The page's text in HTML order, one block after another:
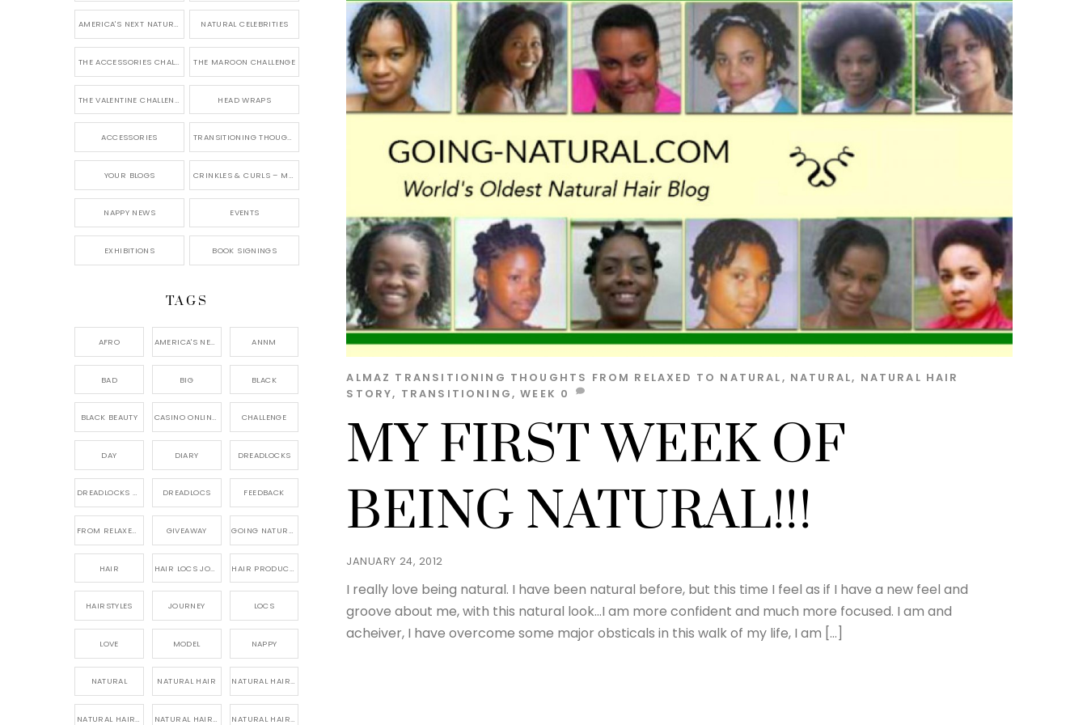
JANUARY 24, 2012
MY FIRST WEEK OF
BEING NATURAL!!!
ALMAZ TRANSITIONING THOUGHTS FROM RELAXED TO NATURAL, NATURAL, NATURAL HAIR
STORY, TRANSITIONING,WEEK 0
I really love being natural. I have been natural before, but this time I feel as if I have a new feel and
groove about me, with this natural look…I am more confident and much more focused. I am and
acheiver, I have overcome some major obsticals in this walk of my life, I am […]
AMERICA'S NEXT NATURAL MODEL NATURAL CELEBRITIES
THE ACCESSORIES CHALLENGE THE MAROON CHALLENGE
HEAD WRAPS
ACCESSORIES TRANSITIONING THOUGHTS
YOUR BLOGS CRINKLES & CURLS – MY BLOG
NAPPY NEWS EVENTS
EXHIBITIONS BOOK SIGNINGS
TAGS
AFRO AMERICA'S NEXT NATURAL MODEL, ANNM
BAD BIG BLACK
BLACK BEAUTY CASINO ONLINE GAME CHALLENGE
DAY DIARY DREADLOCKS
DREADLOCKS HAIR CARE DREADLOCS FEEDBACK
FROM RELAXED TO NATURAL GIVEAWAY GOING NATURAL
HAIR
HAIRSTYLES JOURNEY LOCS
LOVE MODEL NAPPY
NATURAL NATURAL HAIR NATURAL HAIR CARE
NATURAL HAIR PRODUCTS NATURAL HAIR STORY NATURAL HAIRSTYLES,